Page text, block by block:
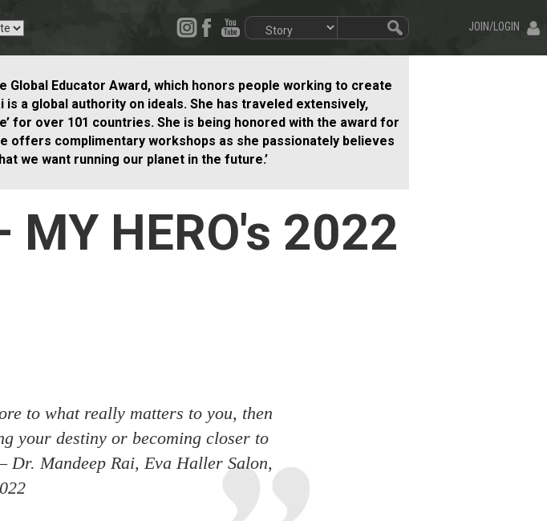
JOIN/LOGIN
Global Educator Award, which honors people working to create
is a global authority on ideals. She has traveled extensively,
for over 101 countries. She is being honored with the award for
offers complimentary workshops as she passionately believes
we want running our planet in the future.’
MY HERO's 2022
to what really matters to you, then
your destiny or becoming closer to
Dr. Mandeep Rai, Eva Haller Salon,